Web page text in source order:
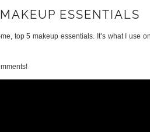
ESSENTIALS
top 5 makeup essentials. It’s what I use